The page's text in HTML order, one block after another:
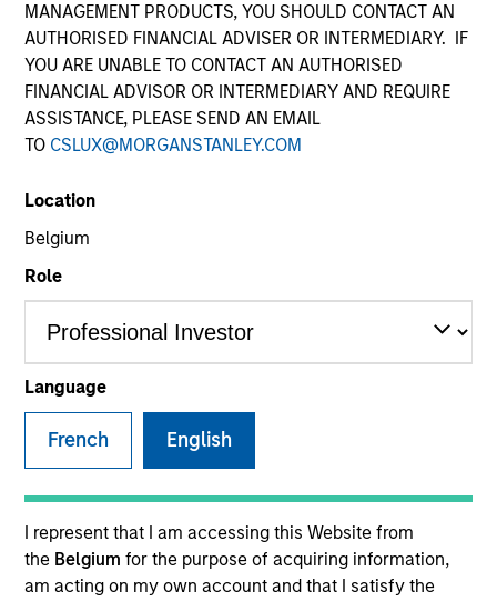
MANAGEMENT PRODUCTS, YOU SHOULD CONTACT AN
AUTHORISED FINANCIAL ADVISER OR INTERMEDIARY. IF
YOU ARE UNABLE TO CONTACT AN AUTHORISED
FINANCIAL ADVISOR OR INTERMEDIARY AND REQUIRE
ASSISTANCE, PLEASE SEND AN EMAIL
TO CSLUX@MORGANSTANLEY.COM
Location
Belgium
Role
Language
French English
I represent that I am accessing this Website from
the Belgium for the purpose of acquiring information,
am acting on my own account and that I satisfy the
Asset Class
International Equity
Quick Facts
Benchmark
MSCI ACWI ex US
Insights
Overview
Morgan Stanley International Resilience Strategy
non-U.S. companies, featuring hard-to-replicate
intangible assets including brands, networks and
licences. The investment team uses bottom-up
fundamental analysis to invest in high quality companies